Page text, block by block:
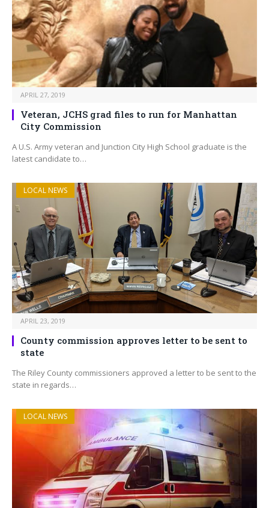
APRIL 27, 2019
Veteran, JCHS grad files to run for Manhattan
City Commission
A U.S. Army veteran and Junction City High School graduate is the
latest candidate to…
LOCAL NEWS
APRIL 23, 2019
County commission approves letter to be sent to
state
The Riley County commissioners approved a letter to be sent to the
state in regards…
LOCAL NEWS